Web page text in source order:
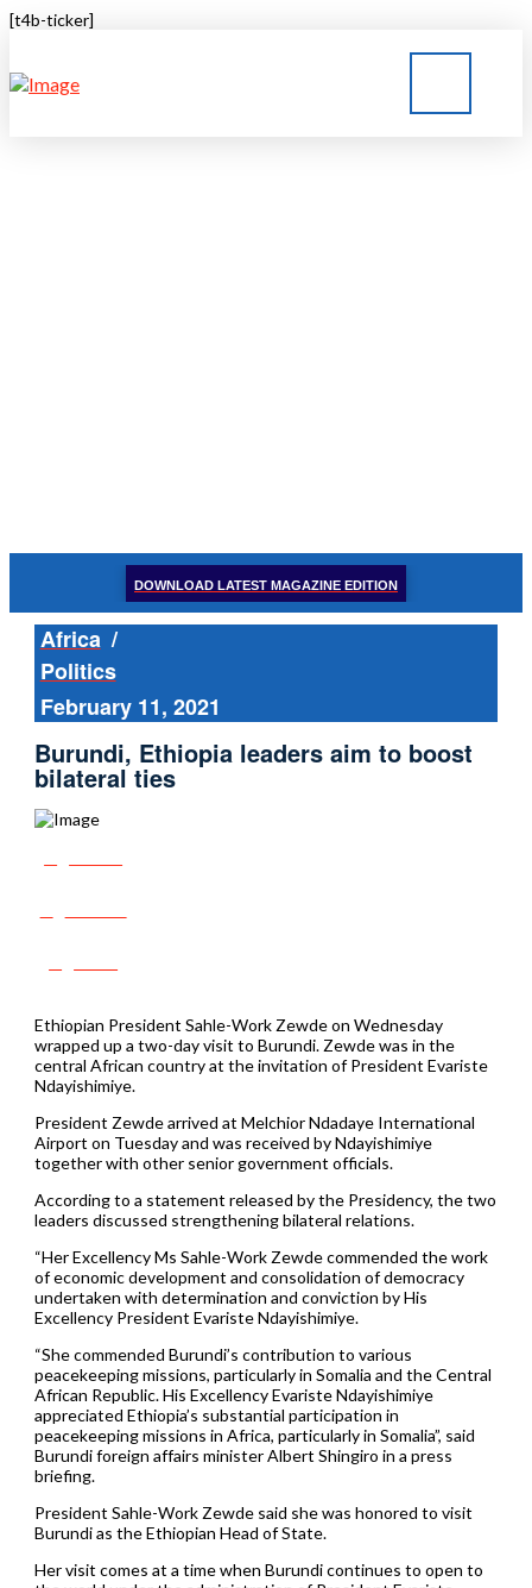
[t4b-ticker]
DOWNLOAD LATEST MAGAZINE EDITION
Africa /
Politics
February 11, 2021
Burundi, Ethiopia leaders aim to boost
bilateral ties
Ethiopian President Sahle-Work Zewde on Wednesday
wrapped up a two-day visit to Burundi. Zewde was in the
central African country at the invitation of President Evariste
Ndayishimiye.
President Zewde arrived at Melchior Ndadaye International
Airport on Tuesday and was received by Ndayishimiye
together with other senior government officials.
According to a statement released by the Presidency, the two
leaders discussed strengthening bilateral relations.
“Her Excellency Ms Sahle-Work Zewde commended the work
of economic development and consolidation of democracy
undertaken with determination and conviction by His
Excellency President Evariste Ndayishimiye.
“She commended Burundi’s contribution to various
peacekeeping missions, particularly in Somalia and the Central
African Republic. His Excellency Evariste Ndayishimiye
appreciated Ethiopia’s substantial participation in
peacekeeping missions in Africa, particularly in Somalia”, said
Burundi foreign affairs minister Albert Shingiro in a press
briefing.
President Sahle-Work Zewde said she was honored to visit
Burundi as the Ethiopian Head of State.
Her visit comes at a time when Burundi continues to open to